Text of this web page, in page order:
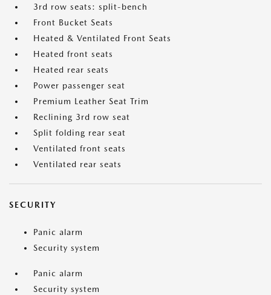
3rd row seats: split-bench
Front Bucket Seats
Heated & Ventilated Front Seats
Heated front seats
Heated rear seats
Power passenger seat
Premium Leather Seat Trim
Reclining 3rd row seat
Split folding rear seat
Ventilated front seats
Ventilated rear seats
SECURITY
Panic alarm
Security system
Panic alarm
Security system